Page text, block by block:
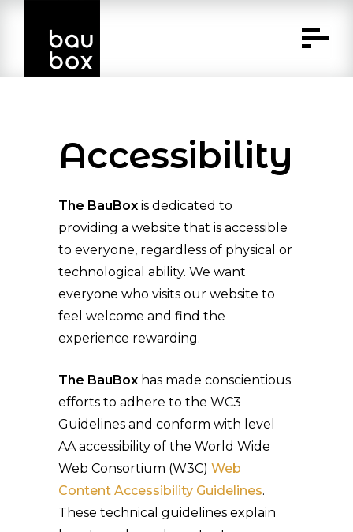
Content
Accessibility
The BauBox is dedicated to
providing a website that is accessible
to everyone, regardless of physical or
technological ability. We want
everyone who visits our website to
feel welcome and find the
experience rewarding.
The BauBox has made conscientious
efforts to adhere to the WC3
Guidelines and conform with level
AA accessibility of the World Wide
Web Consortium (W3C) Web
Content Accessibility Guidelines.
These technical guidelines explain